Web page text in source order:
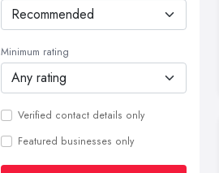
Minimum rating
Verified contact details only
Featured businesses only